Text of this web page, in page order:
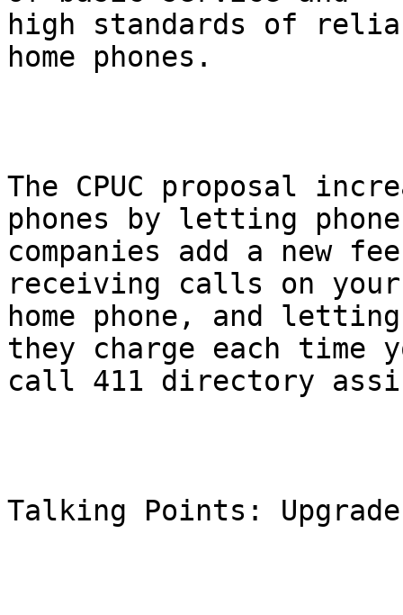
high standards of
home phones.
The CPUC proposal
phones by letting phone
companies add a new
receiving calls on your
home phone, and
they charge each time
call 411 directory
Talking Points: